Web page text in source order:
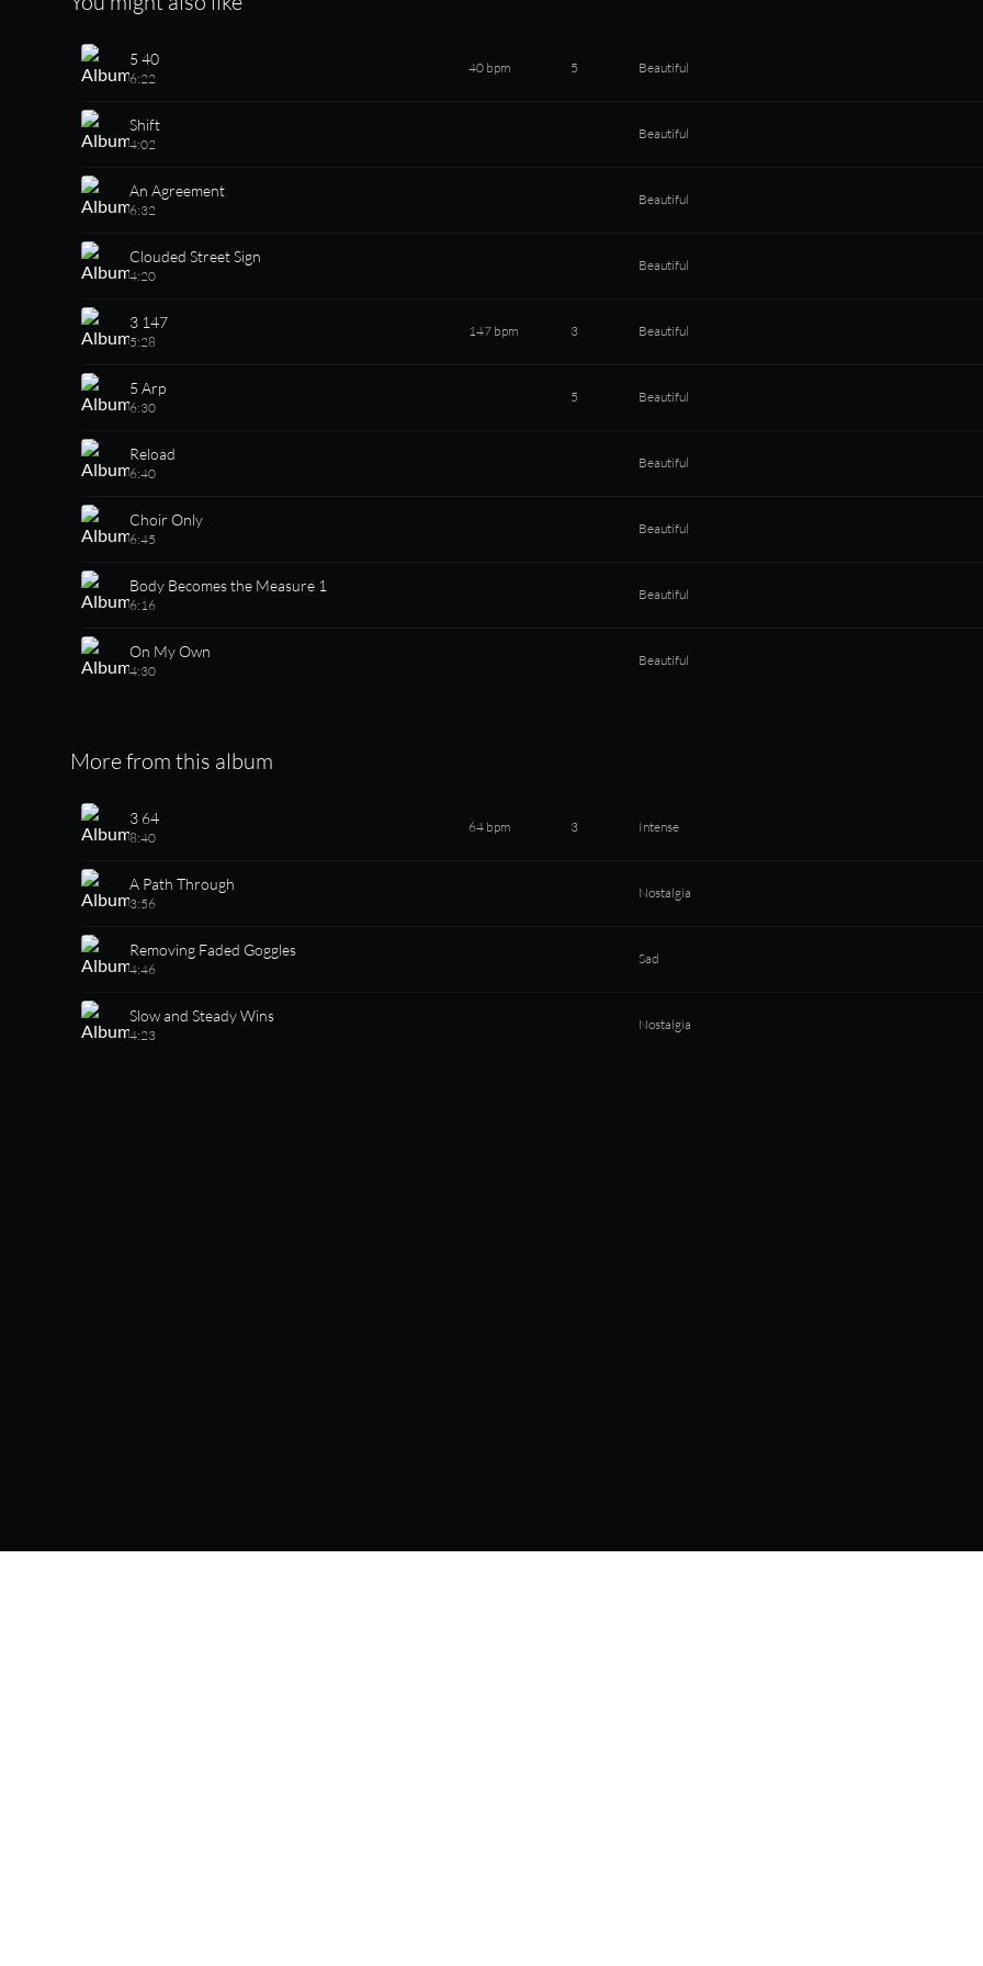
5 40
6:22
40 bpm 5 Beautiful
Shift
4:02
Beautiful
An Agreement
6:32
Beautiful
Clouded Street Sign
4:20
Beautiful
3 147
5:28
147 bpm 3 Beautiful
5 Arp
6:30
5 Beautiful
Reload
6:40
Beautiful
Choir Only
6:45
Beautiful
Body Becomes the Measure 1
6:16
Beautiful
On My Own
4:30
Beautiful
More from this album
3 64
8:40
64 bpm 3 Intense
A Path Through
3:56
Nostalgia
Removing Faded Goggles
4:46
Sad
Slow and Steady Wins
4:23
Nostalgia